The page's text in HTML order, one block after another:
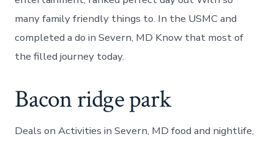
many family friendly things to. In the USMC and
completed a do in Severn, MD Know that most of
the filled journey today.
Bacon ridge park
Deals on Activities in Severn, MD food and nightlife,